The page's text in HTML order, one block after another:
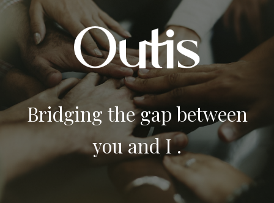
Bridging the gap between
you and I .